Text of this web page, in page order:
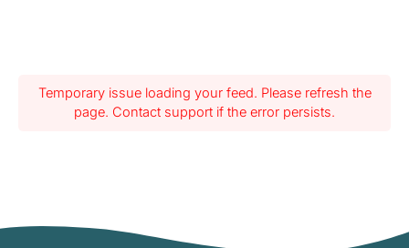
Temporary issue loading your feed. Please refresh the
page. Contact support if the error persists.